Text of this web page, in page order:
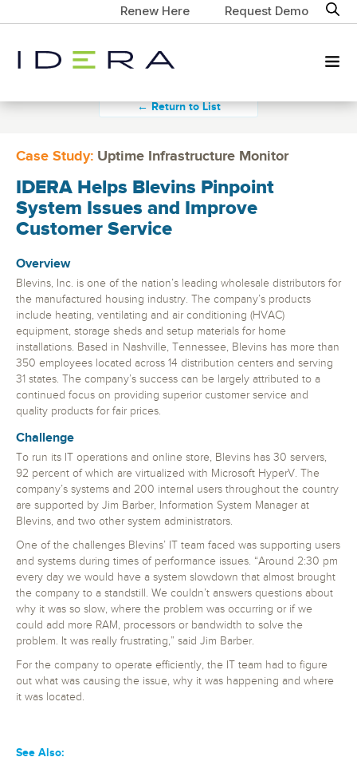
Renew Here Request Demo
← Return to List
Case Study: Uptime Infrastructure Monitor
IDERA Helps Blevins Pinpoint
System Issues and Improve
Customer Service
Overview
Blevins, Inc. is one of the nation’s leading wholesale distributors for
the manufactured housing industry. The company’s products
include heating, ventilating and air conditioning (HVAC)
equipment, storage sheds and setup materials for home
installations. Based in Nashville, Tennessee, Blevins has more than
350 employees located across 14 distribution centers and serving
31 states. The company’s success can be largely attributed to a
continued focus on providing superior customer service and
quality products for fair prices.
Challenge
To run its IT operations and online store, Blevins has 30 servers,
92 percent of which are virtualized with Microsoft HyperV. The
company’s systems and 200 internal users throughout the country
are supported by Jim Barber, Information System Manager at
Blevins, and two other system administrators.
One of the challenges Blevins’ IT team faced was supporting users
and systems during times of performance issues. “Around 2:30 pm
every day we would have a system slowdown that almost brought
the company to a standstill. We couldn’t answers questions about
why it was so slow, where the problem was occurring or if we
could add more RAM, processors or bandwidth to solve the
problem. It was really frustrating,” said Jim Barber.
For the company to operate efficiently, the IT team had to figure
out what was causing the issue, why it was happening and where
it was located.
See Also: